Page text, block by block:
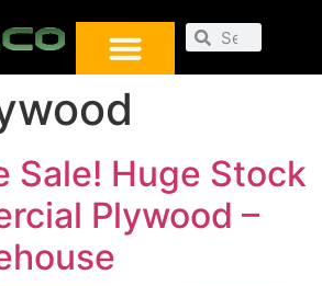
Sale! Huge Stock
Plywood –